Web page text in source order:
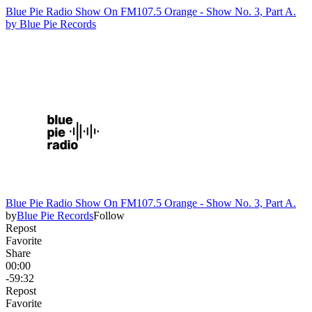
Blue Pie Radio Show On FM107.5 Orange - Show No. 3, Part A.
by Blue Pie Records
Blue Pie Radio Show On FM107.5 Orange - Show No. 3, Part A.
byBlue Pie RecordsFollow
Repost
Favorite
Share
00:00
-59:32
Repost
Favorite